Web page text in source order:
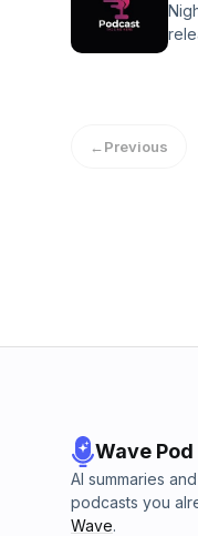
←Previous
Wave Pod
AI summaries
podcasts you
Wave.